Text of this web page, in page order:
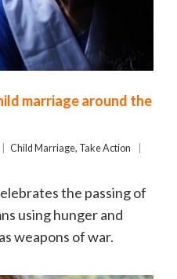
marriage around the
Child Marriage, Take Action
the passing of
using hunger and
weapons of war.